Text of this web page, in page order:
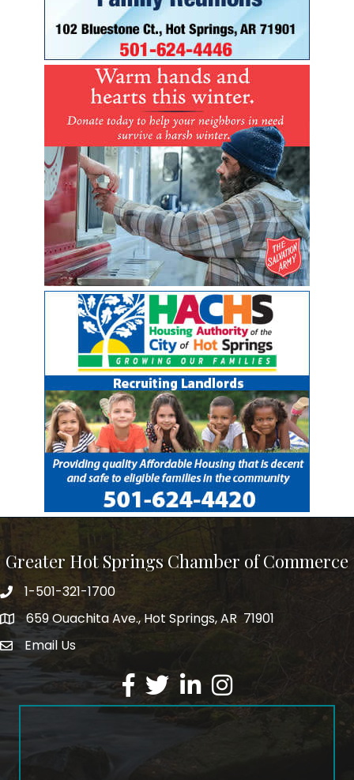
Greater Hot Springs Chamber of Commerce
Phone number
1-501-321-1700
address659 Ouachita Ave., Hot Springs, AR 71901
email address
Email Us
Facebook
TwitterLinkedInInstagram